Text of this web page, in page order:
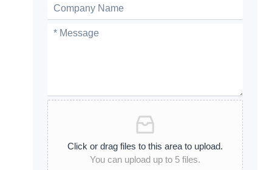
Click or drag files to this area to upload.
You can upload up to 5 files.